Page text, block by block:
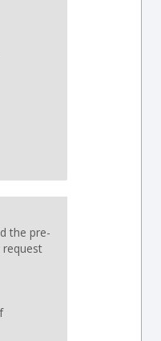
the pre-